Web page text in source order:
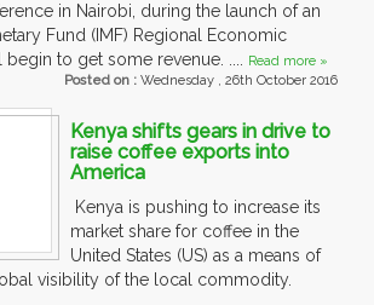
in Nairobi, during the launch of an
Fund (IMF) Regional Economic
to get some revenue. .... Read more »
Posted on : Wednesday , 26th October 2016
Kenya shifts gears in drive to
raise coffee exports into
America
Kenya is pushing to increase its
market share for coffee in the
United States (US) as a means of
visibility of the local commodity.